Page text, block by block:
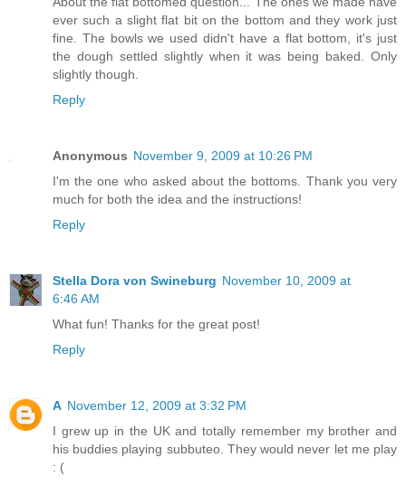
ever such a slight flat bit on the bottom and they work just
fine. The bowls we used didn't have a flat bottom, it's just
the dough settled slightly when it was being baked. Only
slightly though.
Reply
Anonymous November 9, 2009 at 10:26 PM
I'm the one who asked about the bottoms. Thank you very
much for both the idea and the instructions!
Reply
Stella Dora von Swineburg November 10, 2009 at
6:46 AM
What fun! Thanks for the great post!
Reply
A November 12, 2009 at 3:32 PM
I grew up in the UK and totally remember my brother and
his buddies playing subbuteo. They would never let me play
: (